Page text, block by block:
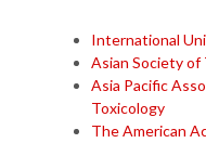
International
Asian Society of
Asia Pacific
Toxicology
The American